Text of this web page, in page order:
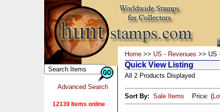
Advanced Search
12139 Items online
Home >> US - Revenues >> US
Quick View Listing
All 2 Products Displayed
Sort By: Sale Items Price: (